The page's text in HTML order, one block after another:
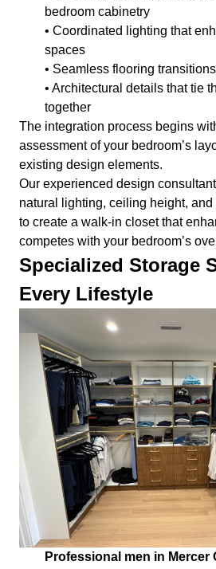
bedroom cabinetry
• Coordinated lighting that
spaces
• Seamless flooring transitions
• Architectural details that tie
together
The integration process begins
assessment of your bedroom’s
existing design elements.
Our experienced design
natural lighting, ceiling height,
to create a walk-in closet that
competes with your bedroom’s
Specialized Storage
Every Lifestyle
Professional men in Mercer